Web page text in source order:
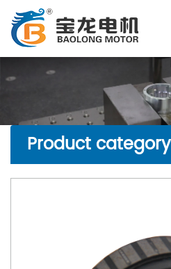
Product category